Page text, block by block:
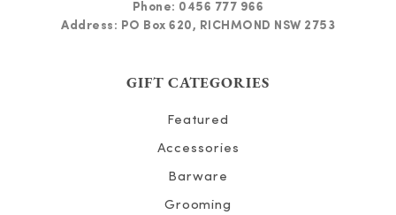
Phone: 0456 777 966
Address: PO Box 620, RICHMOND NSW 2753
GIFT CATEGORIES
Featured
Accessories
Barware
Grooming